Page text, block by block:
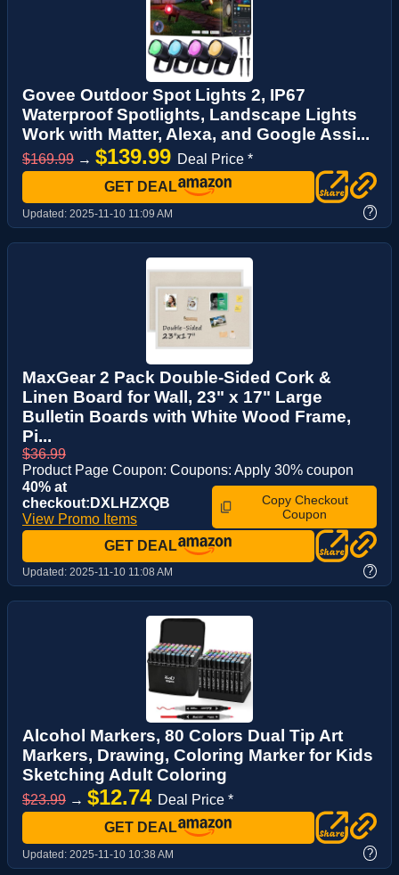
Govee Outdoor Spot Lights 2, IP67
Waterproof Spotlights, Landscape Lights
Work with Matter, Alexa, and Google Assi...
$169.99 → $139.99 Deal Price *
GET DEAL
Updated: 2025-11-10 11:09 AM ?
MaxGear 2 Pack Double-Sided Cork &
Linen Board for Wall, 23" x 17" Large
Bulletin Boards with White Wood Frame,
Pi...
$36.99
Product Page Coupon: Coupons: Apply 30% coupon
40% at
checkout:DXLHZXQB
View Promo Items
Copy Checkout
Coupon
GET DEAL
Updated: 2025-11-10 11:08 AM ?
Alcohol Markers, 80 Colors Dual Tip Art
Markers, Drawing, Coloring Marker for Kids
Sketching Adult Coloring
$23.99 → $12.74 Deal Price *
GET DEAL
Updated: 2025-11-10 10:38 AM ?